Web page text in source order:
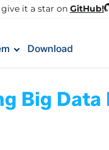
give it a star on GitHub!
Download
Big